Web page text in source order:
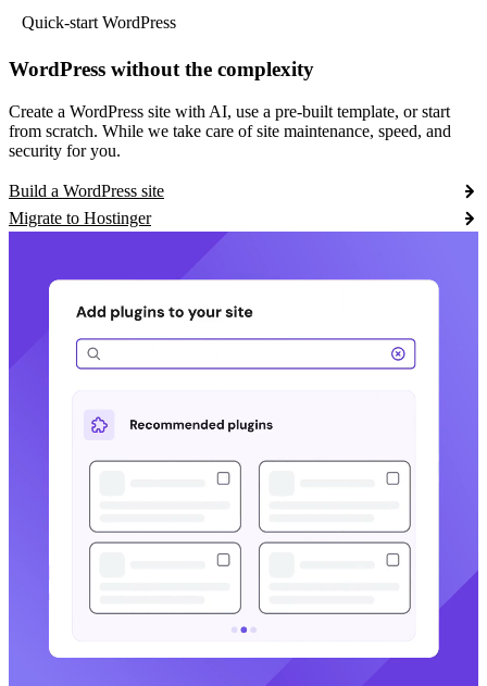
Quick-start WordPress
WordPress without the complexity
Create a WordPress site with AI, use a pre-built template, or start
from scratch. While we take care of site maintenance, speed, and
security for you.
Build a WordPress site
Migrate to Hostinger